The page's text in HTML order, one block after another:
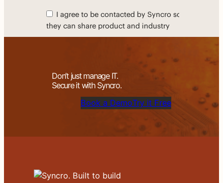
Don’t just manage IT.
Secure it with Syncro.
Book a DemoTry it Free